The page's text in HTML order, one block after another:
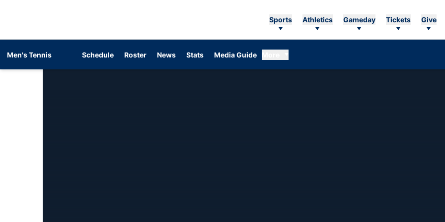
Sports Athletics Gameday Tickets Give
Men's Tennis Schedule Roster News Stats Media Guide